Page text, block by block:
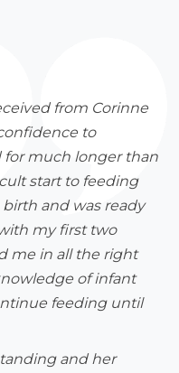
from Corinne
to
much longer than
start to feeding
and was ready
my first two
me in all the right
of infant
feeding until
and her